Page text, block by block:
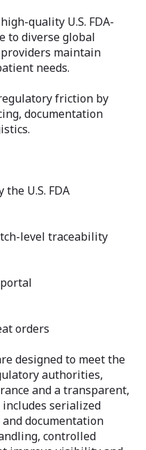
quality U.S. FDA-
to diverse global
maintain
needs.
friction by
documentation
U.S. FDA
level traceability
orders
designed to meet the
authorities,
and a transparent,
serialized
documentation
controlled